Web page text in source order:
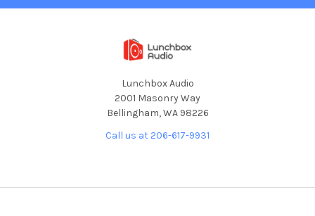
Lunchbox Audio
2001 Masonry Way
Bellingham, WA 98226
Call us at 206-617-9931